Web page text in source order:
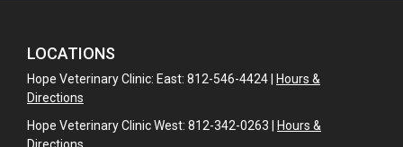
LOCATIONS
Hope Veterinary Clinic: East: 812-546-4424 |
Hours &
Directions
Hope Veterinary Clinic West: 812-342-0263 |
Hours &